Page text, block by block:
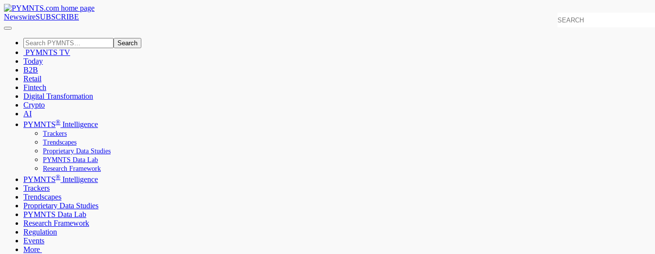
NewswireSUBSCRIBE
Search
PYMNTS TV
Today
B2B
Retail
Fintech
Digital Transformation
Crypto
AI
PYMNTS® Intelligence
Trackers
Trendscapes
Proprietary Data Studies
PYMNTS Data Lab
Research Framework
PYMNTS® Intelligence
Trackers
Trendscapes
Proprietary Data Studies
PYMNTS Data Lab
Research Framework
Regulation
Events
More